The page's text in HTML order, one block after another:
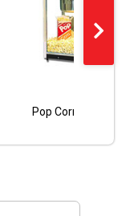
Green Cali Double Lane Combo
Pop Corn Machine